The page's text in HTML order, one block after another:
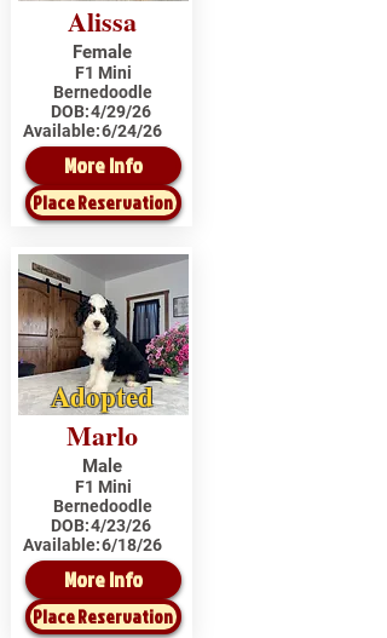
Alissa
Female
F1 Mini
Bernedoodle
DOB:4/29/26
Available:6/24/26
More Info
Place Reservation
Adopted
Marlo
Male
F1 Mini
Bernedoodle
DOB:4/23/26
Available:6/18/26
More Info
Place Reservation